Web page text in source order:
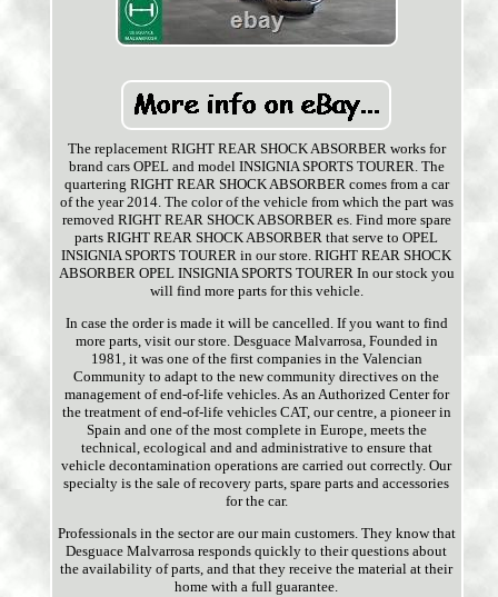
The replacement RIGHT REAR SHOCK ABSORBER works for
brand cars OPEL and model INSIGNIA SPORTS TOURER. The
quartering RIGHT REAR SHOCK ABSORBER comes from a car
of the year 2014. The color of the vehicle from which the part was
removed RIGHT REAR SHOCK ABSORBER es. Find more spare
parts RIGHT REAR SHOCK ABSORBER that serve to OPEL
INSIGNIA SPORTS TOURER in our store. RIGHT REAR SHOCK
ABSORBER OPEL INSIGNIA SPORTS TOURER In our stock you
will find more parts for this vehicle.
In case the order is made it will be cancelled. If you want to find
more parts, visit our store. Desguace Malvarrosa, Founded in
1981, it was one of the first companies in the Valencian
Community to adapt to the new community directives on the
management of end-of-life vehicles. As an Authorized Center for
the treatment of end-of-life vehicles CAT, our centre, a pioneer in
Spain and one of the most complete in Europe, meets the
technical, ecological and and administrative to ensure that
vehicle decontamination operations are carried out correctly. Our
specialty is the sale of recovery parts, spare parts and accessories
for the car.
Professionals in the sector are our main customers. They know that
Desguace Malvarrosa responds quickly to their questions about
the availability of parts, and that they receive the material at their
home with a full guarantee.